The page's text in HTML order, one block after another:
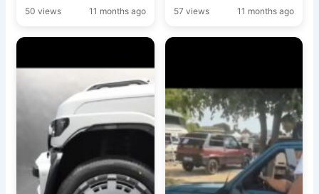
50 views 11 months ago 57 views 11 months ago